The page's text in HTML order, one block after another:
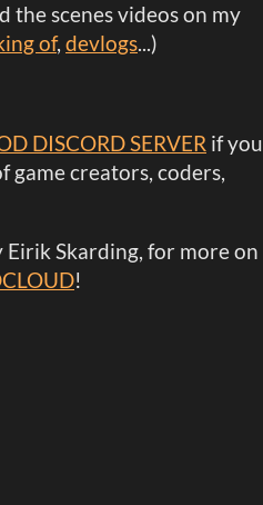
the scenes videos on my
of, devlogs...)
DISCORD SERVER if you
creators, coders,
Eirik Skarding, for more on
!